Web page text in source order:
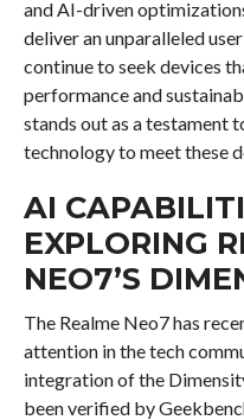
and AI-driven
deliver an unparalleled
continue to seek devices
performance and
stands out as a testament
technology to meet these
AI
EXPLORING
NEO7’S
The Realme Neo7 has
attention in the tech
integration of the
been verified by